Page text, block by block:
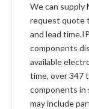
We can supply
request quote
and lead
components
available
time, over 347
components in
may include